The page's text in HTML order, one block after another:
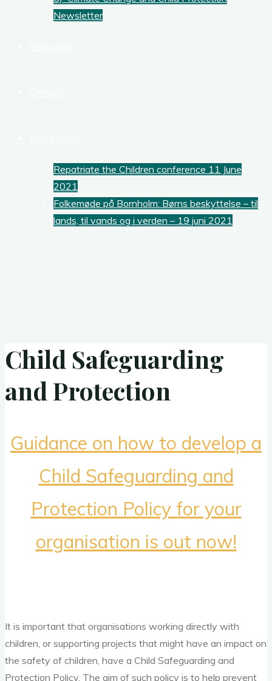
Newsletter
Repatriate the Children conference 11 June
2021
Folkemøde på Bornholm: Børns beskyttelse – til
lands, til vands og i verden – 19 juni 2021
Child Safeguarding
and Protection
Guidance on how to develop a
Child Safeguarding and
Protection Policy for your
organisation is out now!
It is important that organisations working directly with
children, or supporting projects that might have an impact on
the safety of children, have a Child Safeguarding and
Protection Policy. The aim of such policy is to help prevent